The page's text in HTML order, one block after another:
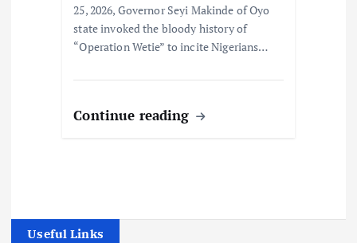
25, 2026, Governor Seyi Makinde of Oyo
state invoked the bloody history of
“Operation Wetie” to incite Nigerians…
Continue reading
Useful Links